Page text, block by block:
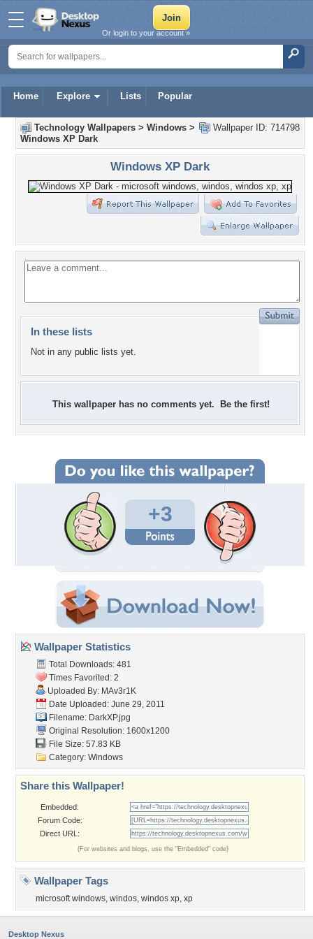
Home Explore Lists Popular
Or login to your account »
Wallpaper ID: 714798
Technology Wallpapers > Windows >
Windows XP Dark
Windows XP Dark
In these lists
Not in any public lists yet.
This wallpaper has no comments yet. Be the first!
+3
Wallpaper Statistics
Total Downloads: 481
Times Favorited: 2
Uploaded By: MAv3r1K
Date Uploaded: June 29, 2011
Filename: DarkXP.jpg
Original Resolution: 1600x1200
File Size: 57.83 KB
Category: Windows
Share this Wallpaper!
Embedded:
Forum Code:
Direct URL:
(For websites and blogs, use the "Embedded" code)
Wallpaper Tags
microsoft windows, windos, windos xp, xp
Desktop Nexus